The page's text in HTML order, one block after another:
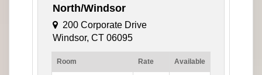
North/Windsor
200 Corporate Drive
Windsor, CT 06095
Room Rate Available